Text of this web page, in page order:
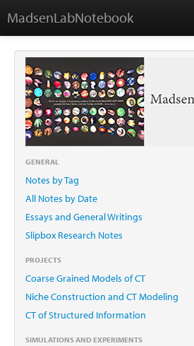
MadsenLabNotebook
Home
About Me
Contact
GENERAL
Notes by Tag
All Notes by Date
Essays and General Writings
Slipbox Research Notes
PROJECTS
Coarse Grained Models of CT
Niche Construction and CT Modeling
CT of Structured Information
SIMULATIONS AND EXPERIMENTS